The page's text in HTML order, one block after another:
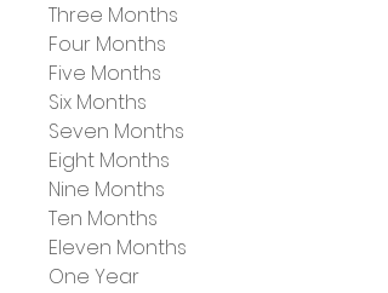
Three Months
Four Months
Five Months
Six Months
Seven Months
Eight Months
Nine Months
Ten Months
Eleven Months
One Year